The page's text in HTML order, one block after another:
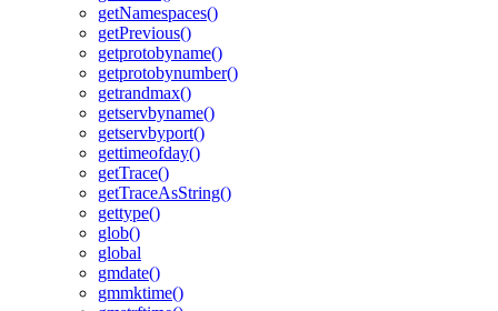
getNamespaces()
getPrevious()
getprotobyname()
getprotobynumber()
getrandmax()
getservbyname()
getservbyport()
gettimeofday()
getTrace()
getTraceAsString()
gettype()
glob()
global
gmdate()
gmmktime()